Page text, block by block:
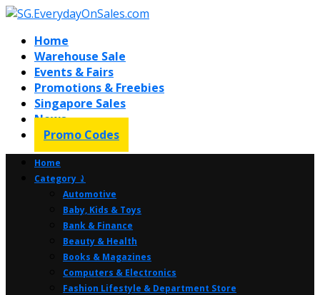
Home
Warehouse Sale
Events & Fairs
Promotions & Freebies
Singapore Sales
News
Promo Codes
Home
Category ⤸
Automotive
Baby, Kids & Toys
Bank & Finance
Beauty & Health
Books & Magazines
Computers & Electronics
Fashion Lifestyle & Department Store